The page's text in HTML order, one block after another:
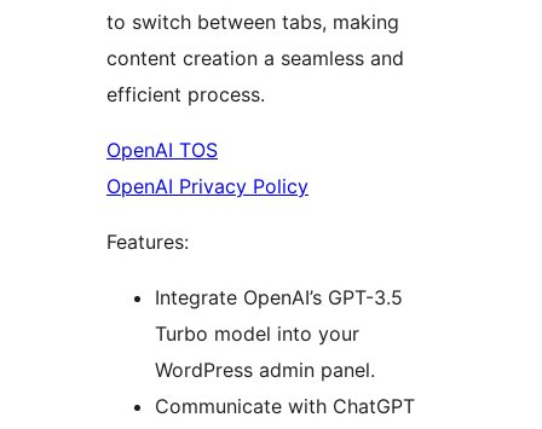
to switch between tabs, making
content creation a seamless and
efficient process.
OpenAI TOS
OpenAI Privacy Policy
Features:
Integrate OpenAI’s GPT-3.5
Turbo model into your
WordPress admin panel.
Communicate with ChatGPT